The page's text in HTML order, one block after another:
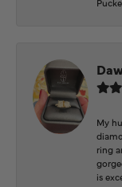
My
ring
is